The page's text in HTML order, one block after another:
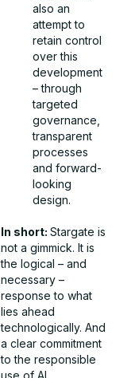
also an
attempt to
retain control
over this
development
– through
targeted
governance,
transparent
processes
and forward-
looking
design.
In short:Stargate is
not a gimmick. It is
the logical – and
necessary –
response to what
lies ahead
technologically. And
a clear commitment
to the responsible
use of AI.